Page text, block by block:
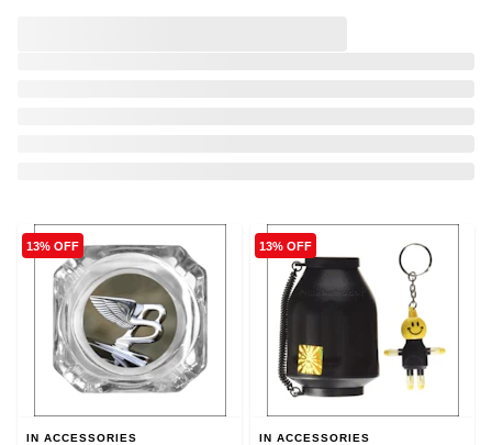
13% OFF
IN ACCESSORIES
13% OFF
IN ACCESSORIES